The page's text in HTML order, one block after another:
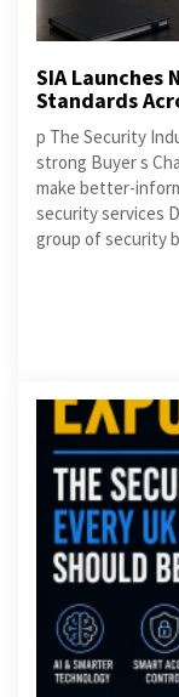
SIA Launches
Standards
p The Security
strong Buyer s
make better-
security services
group of security